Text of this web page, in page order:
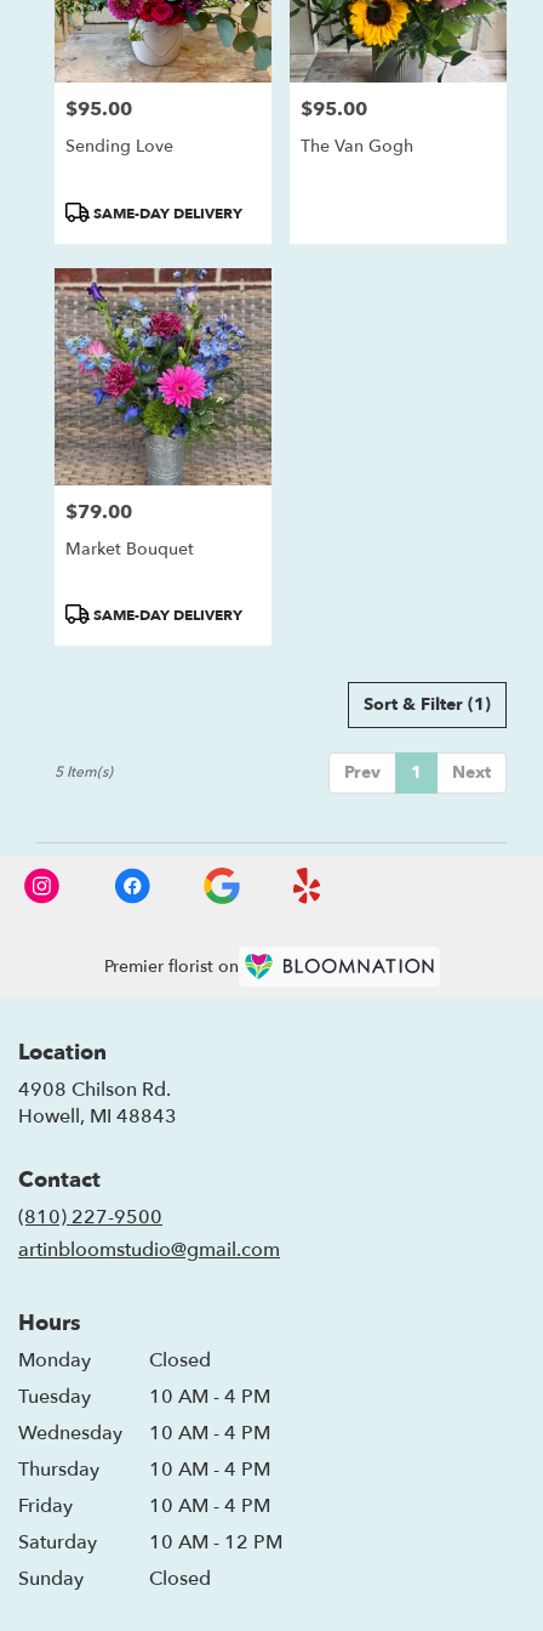
Price:
$95.00
Sending Love
ProductSAME-DAY DELIVERY
Price:
$95.00
The Van Gogh
Price:
$79.00
Market Bouquet
ProductSAME-DAY DELIVERY
Sort & Filter (1)
Prev 1 Next
5 Item(s)
Premier florist on
Location
4908 Chilson Rd.
Howell, MI 48843
Contact
(810) 227-9500
artinbloomstudio@gmail.com
Hours
Monday
Closed
Tuesday
10 AM - 4 PM
Wednesday
10 AM - 4 PM
Thursday
10 AM - 4 PM
Friday
10 AM - 4 PM
Saturday
10 AM - 12 PM
Sunday
Closed